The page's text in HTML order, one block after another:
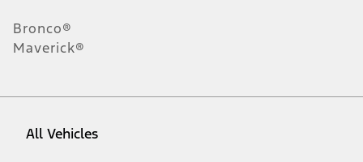
Bronco®
Maverick®
All Vehicles